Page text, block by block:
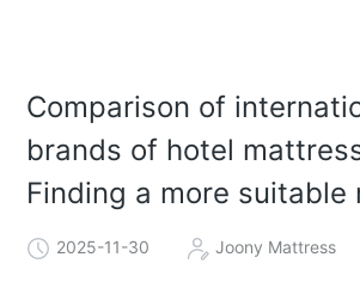
Comparison of
brands of hotel
Finding a more suitable
2025-11-30 Joony Mattress